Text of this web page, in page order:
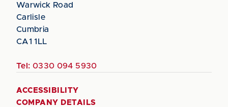
Warwick Road
Carlisle
Cumbria
CA1 1LL
Tel: 0330 094 5930
ACCESSIBILITY
COMPANY DETAILS